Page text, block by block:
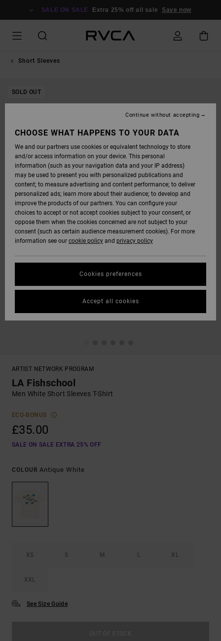
SALE ON SALE Extra 25% off all sale Save now
Short Sleeves
SOLD OUT
ARTIST NETWORK PROGRAM
LA Fishschool
Men White Short Sleeves T-Shirt
ECO-BONUS
£35.00
SALE ON SALE EXTRA 25% OFF
COLOUR Antique White
XS S M L XL
XXL
See Size Guide
CHOOSE WHAT HAPPENS TO YOUR DATA
We and our partners use cookies or equivalent technology to store
and/or access information on your device. This personal
information (such as your navigation data and your IP address)
may be used to present you with personalized publications and
content; to measure advertising and content performance; to deliver
personalized ads; learn more about their audience; to develop and
improve the products of our partners. You can configure your
choices to accept or not accept cookies subject to your consent, or
oppose them when the cookies concerned are not subject to your
consent (such as certain audience measurement cookies). For more
information see our cookie policy and privacy policy
Cookies preferences
Continue without accepting
Accept all cookies